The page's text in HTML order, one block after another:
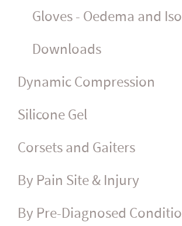
Gloves - Oedema and
Downloads
Dynamic Compression
Silicone Gel
Corsets and Gaiters
By Pain Site & Injury
By Pre-Diagnosed